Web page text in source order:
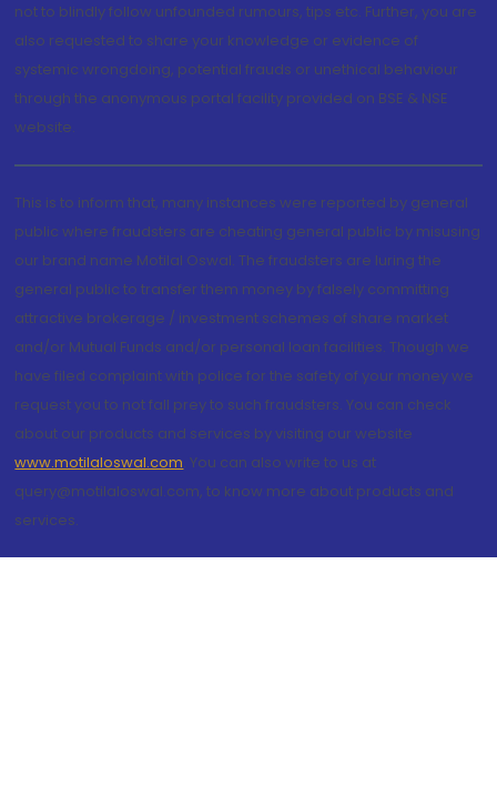
not to blindly follow unfounded rumours, tips etc. Further, you are
also requested to share your knowledge or evidence of
systemic wrongdoing, potential frauds or unethical behaviour
through the anonymous portal facility provided on BSE & NSE
website.
This is to inform that, many instances were reported by general
public where fraudsters are cheating general public by misusing
our brand name Motilal Oswal. The fraudsters are luring the
general public to transfer them money by falsely committing
attractive brokerage / investment schemes of share market
and/or Mutual Funds and/or personal loan facilities. Though we
have filed complaint with police for the safety of your money we
request you to not fall prey to such fraudsters. You can check
about our products and services by visiting our website
www.motilaloswal.com. You can also write to us at
query@motilaloswal.com, to know more about products and
services.